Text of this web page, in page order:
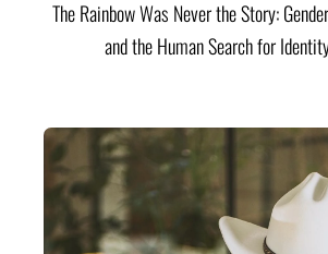
The Rainbow Was Never the Story:
and the Human Search for